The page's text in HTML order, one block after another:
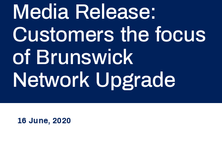
Media Release:
Customers the focus
of Brunswick
Network Upgrade
16 June, 2020